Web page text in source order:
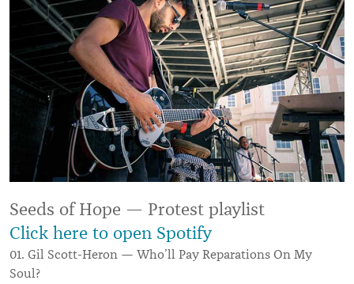
Seeds of Hope — Protest playlist
Click here to open Spotify
01. Gil Scott-Heron — Who’ll Pay Reparations On My
Soul?